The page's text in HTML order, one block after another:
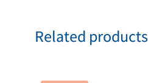
Related products